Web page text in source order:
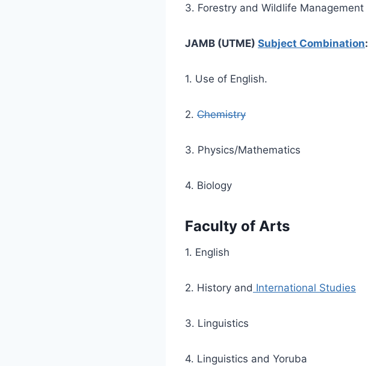
3. Forestry and Wildlife Management
JAMB (UTME) Subject Combination:
1. Use of English.
2. Chemistry
3. Physics/Mathematics
4. Biology
Faculty of Arts
1. English
2. History and International Studies
3. Linguistics
4. Linguistics and Yoruba